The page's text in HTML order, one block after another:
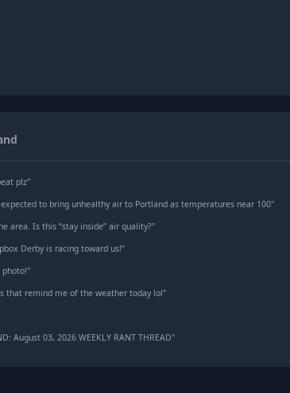
plz"
to bring unhealthy air to Portland as temperatures near 100"
area. Is this “stay inside” air quality?"
Derby is racing toward us!"
photo!"
that remind me of the weather today lol"
August 03, 2026 WEEKLY RANT THREAD"